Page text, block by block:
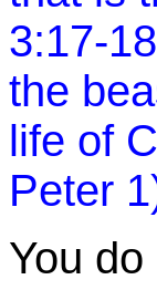
3:17-
the
life of
Peter
You